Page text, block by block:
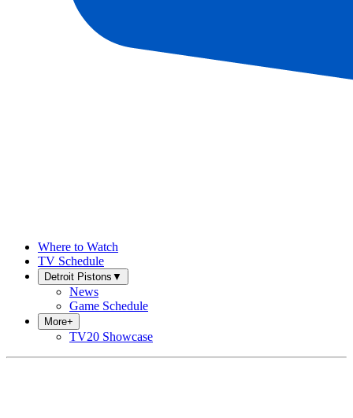
Where to Watch
TV Schedule
Detroit Pistons ▼
News
Game Schedule
More+
TV20 Showcase